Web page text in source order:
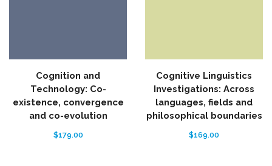
Cognition and
Technology: Co-
existence, convergence
and co-evolution
$179.00
Cognitive Linguistics
Investigations: Across
languages, fields and
philosophical boundaries
$169.00